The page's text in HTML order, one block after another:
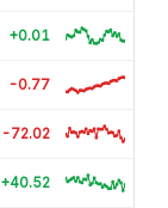
+0.01
-0.77
-72.02
+40.52